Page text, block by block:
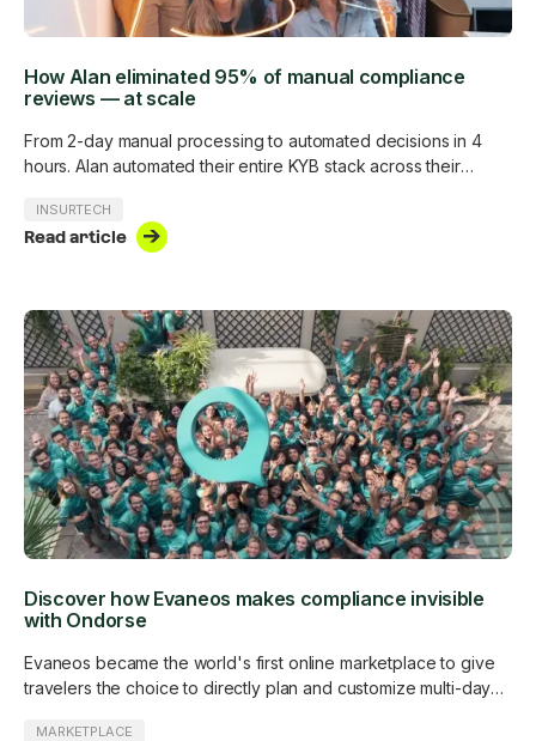
How Alan eliminated 95% of manual compliance
reviews — at scale
From 2-day manual processing to automated decisions in 4
hours. Alan automated their entire KYB stack across their
INSURTECH
Read article
Discover how Evaneos makes compliance invisible
with Ondorse
Evaneos became the world's first online marketplace to give
travelers the choice to directly plan and customize multi-day
MARKETPLACE